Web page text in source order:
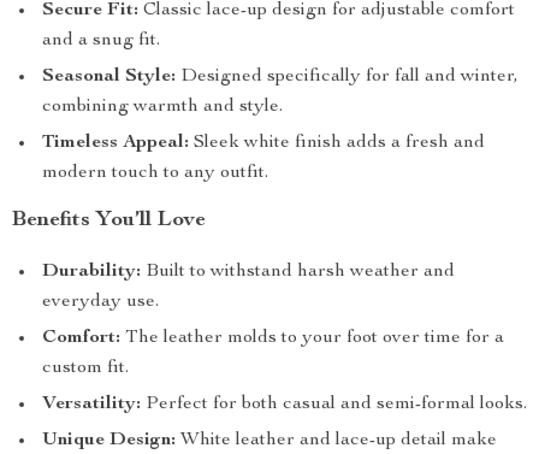
Secure Fit: Classic lace-up design for adjustable comfort
and a snug fit.
Seasonal Style: Designed specifically for fall and winter,
combining warmth and style.
Timeless Appeal: Sleek white finish adds a fresh and
modern touch to any outfit.
Benefits You’ll Love
Durability: Built to withstand harsh weather and
everyday use.
Comfort: The leather molds to your foot over time for a
custom fit.
Versatility: Perfect for both casual and semi-formal looks.
Unique Design: White leather and lace-up detail make